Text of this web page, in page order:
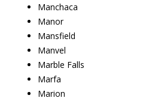
Manchaca
Manor
Mansfield
Manvel
Marble Falls
Marfa
Marion